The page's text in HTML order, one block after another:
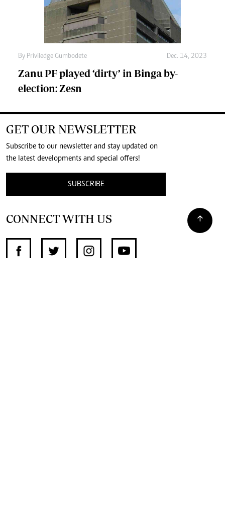
By Priviledge Gumbodete Dec. 14, 2023
Zanu PF played ‘dirty’ in Binga by-
election: Zesn
GET OUR NEWSLETTER
Subscribe to our newsletter and stay updated on
the latest developments and special offers!
SUBSCRIBE
CONNECT WITH US